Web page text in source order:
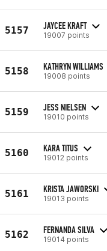
5157 JAYCEE KRAFT
19007 points
5158 KATHRYN WILLIAMS
19008 points
5159 JESS NIELSEN
19010 points
5160 KARA TITUS
19012 points
5161 KRISTA JAWORSKI
19013 points
5162 FERNANDA SILVA
19014 points